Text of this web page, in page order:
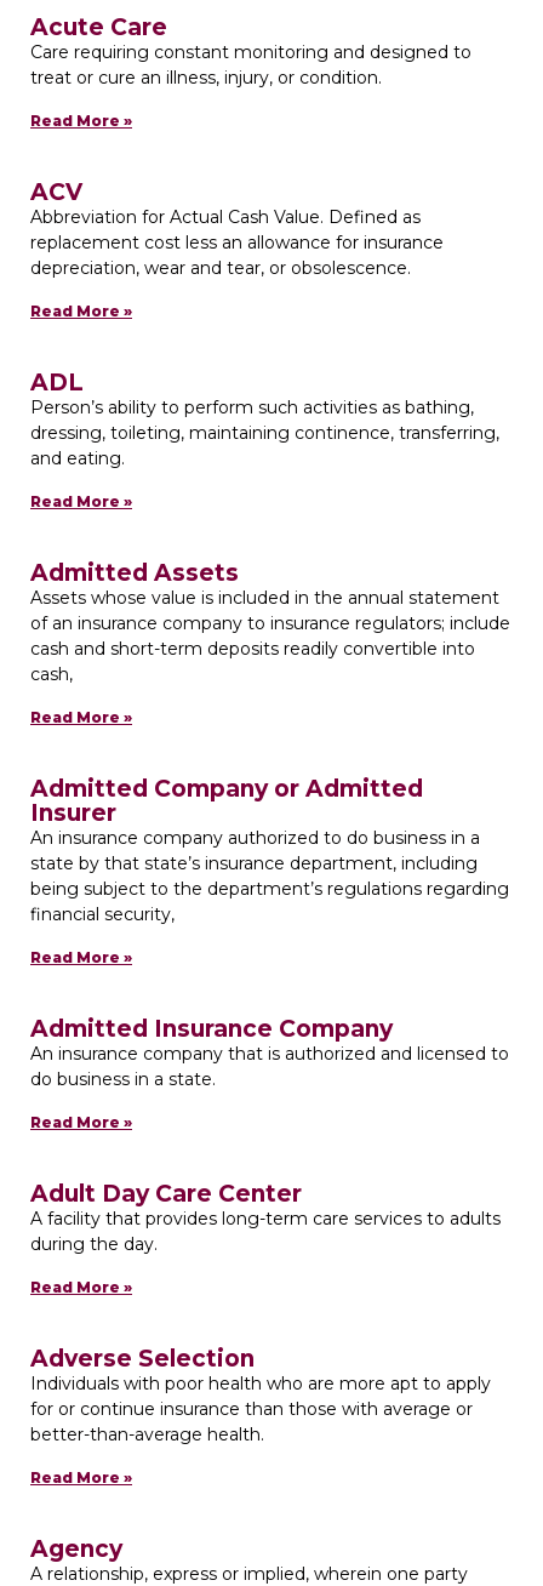
Acute Care
Care requiring constant monitoring and designed to
treat or cure an illness, injury, or condition.
Read More »
ACV
Abbreviation for Actual Cash Value. Defined as
replacement cost less an allowance for insurance
depreciation, wear and tear, or obsolescence.
Read More »
ADL
Person’s ability to perform such activities as bathing,
dressing, toileting, maintaining continence, transferring,
and eating.
Read More »
Admitted Assets
Assets whose value is included in the annual statement
of an insurance company to insurance regulators; include
cash and short-term deposits readily convertible into
cash,
Read More »
Admitted Company or Admitted
Insurer
An insurance company authorized to do business in a
state by that state’s insurance department, including
being subject to the department’s regulations regarding
financial security,
Read More »
Admitted Insurance Company
An insurance company that is authorized and licensed to
do business in a state.
Read More »
Adult Day Care Center
A facility that provides long-term care services to adults
during the day.
Read More »
Adverse Selection
Individuals with poor health who are more apt to apply
for or continue insurance than those with average or
better-than-average health.
Read More »
Agency
A relationship, express or implied, wherein one party